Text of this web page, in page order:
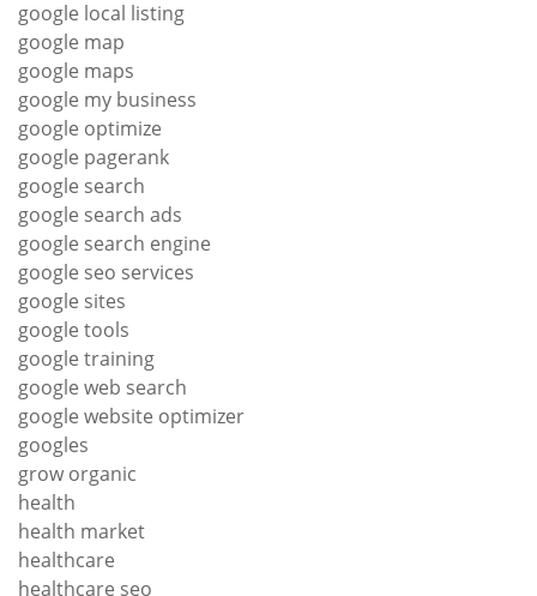
google local listing
google map
google maps
google my business
google optimize
google pagerank
google search
google search ads
google search engine
google seo services
google sites
google tools
google training
google web search
google website optimizer
googles
grow organic
health
health market
healthcare
healthcare seo